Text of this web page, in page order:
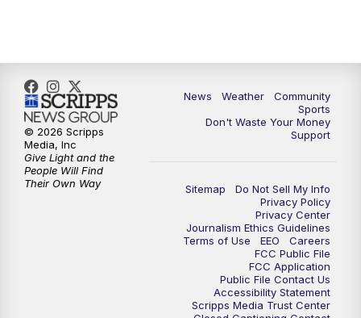
News Weather
Community
Sports
Don't Waste Your Money
Support
Sitemap
Do Not Sell My Info
Privacy Policy
Privacy Center
Journalism Ethics Guidelines
Terms of Use
EEO
Careers
FCC Public File
FCC Application
Public File Contact Us
Accessibility Statement
Scripps Media Trust Center
© 2026 Scripps
Media, Inc
Give Light and the
People Will Find
Their Own Way